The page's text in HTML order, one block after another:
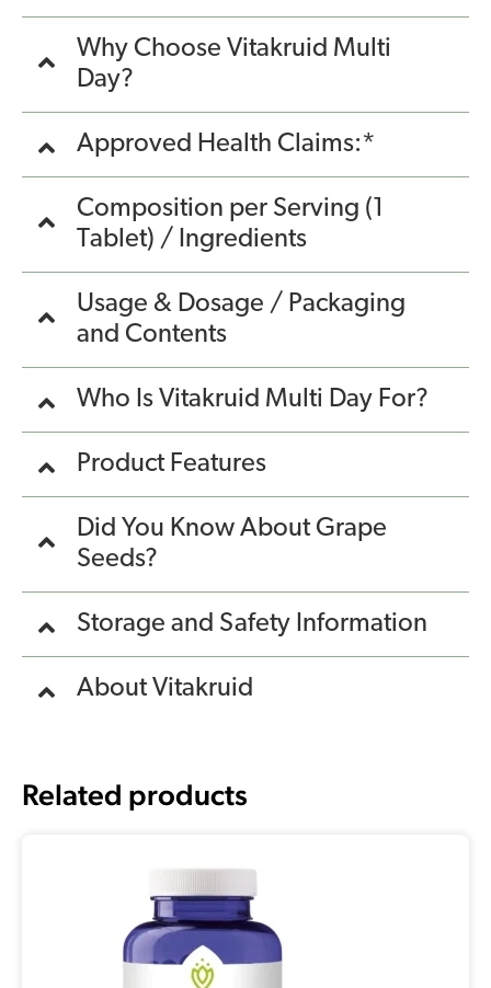
Why Choose Vitakruid Multi
Day?
Approved Health Claims:*
Composition per Serving (1
Tablet) / Ingredients
Usage & Dosage / Packaging
and Contents
Who Is Vitakruid Multi Day For?
Product Features
Did You Know About Grape
Seeds?
Storage and Safety Information
About Vitakruid
Related products